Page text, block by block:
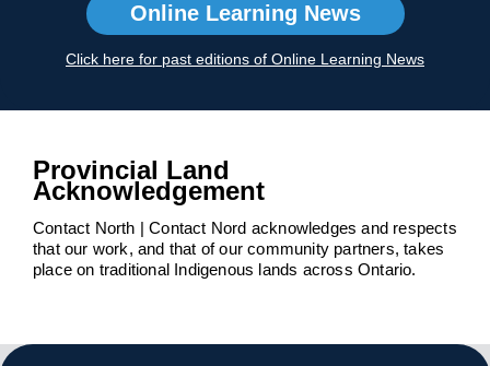
Online Learning News
Click here for past editions of Online Learning News
Provincial Land
Acknowledgement
Contact North | Contact Nord acknowledges and respects
that our work, and that of our community partners, takes
place on traditional Indigenous lands across Ontario.